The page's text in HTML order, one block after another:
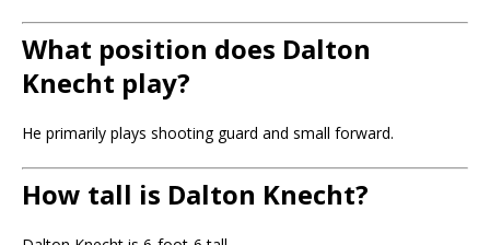
What position does Dalton
Knecht play?
He primarily plays shooting guard and small forward.
How tall is Dalton Knecht?